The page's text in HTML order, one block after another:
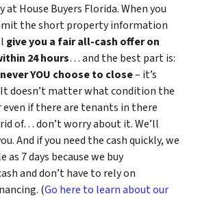
House Buyers Florida. When you
the short property information
give you a fair all-cash offer on
24 hours… and the best part is:
YOU choose to close– it’s
doesn’t matter what condition the
if there are tenants in there
of… don’t worry about it. We’ll
And if you need the cash quickly, we
7 days because we buy
and don’t have to rely on
(Go here to learn about our